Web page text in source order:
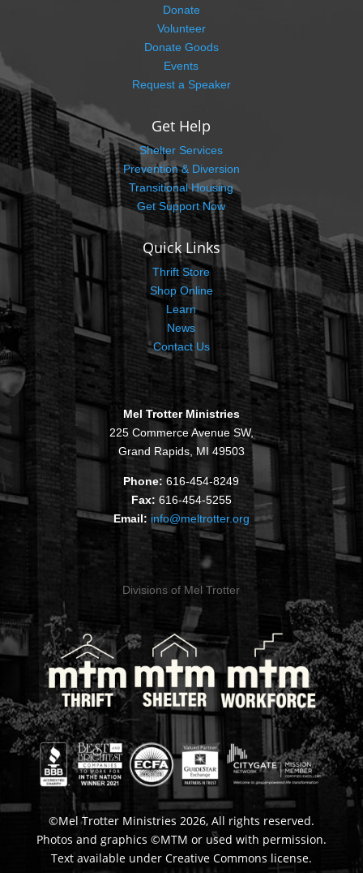
Donate
Volunteer
Donate Goods
Events
Request a Speaker
Get Help
Shelter Services
Prevention & Diversion
Transitional Housing
Get Support Now
Quick Links
Thrift Store
Shop Online
Learn
News
Contact Us
Mel Trotter Ministries
225 Commerce Avenue SW,
Grand Rapids, MI 49503
Phone: 616-454-8249
Fax: 616-454-5255
Email: info@meltrotter.org
Divisions of Mel Trotter
©Mel Trotter Ministries 2026, All rights reserved.
Photos and graphics ©MTM or used with permission.
Text available under Creative Commons license.